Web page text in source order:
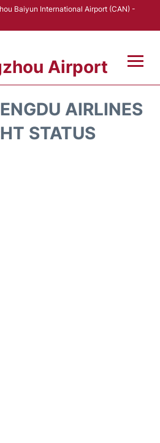
Baiyun International Airport (CAN) -
Airport
AIRLINES
STATUS